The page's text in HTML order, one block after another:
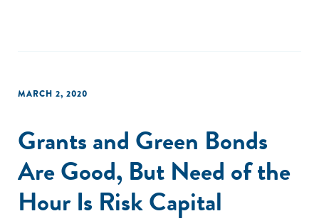
MARCH 2, 2020
Grants and Green Bonds
Are Good, But Need of the
Hour Is Risk Capital